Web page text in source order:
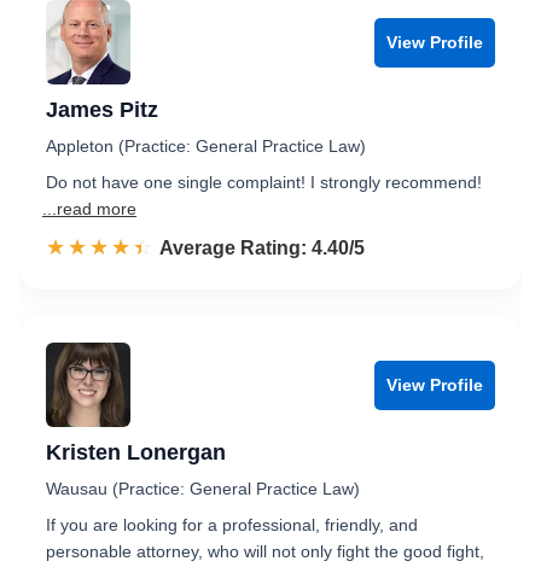
View Profile
James Pitz
Appleton (Practice: General Practice Law)
Do not have one single complaint! I strongly recommend!
...read more
☆☆☆☆☆
★★★★★ Rated 4.4 out of 5
Average Rating: 4.40/5
View Profile
Kristen Lonergan
Wausau (Practice: General Practice Law)
If you are looking for a professional, friendly, and
personable attorney, who will not only fight the good fight,